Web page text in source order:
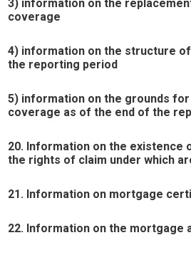
3) information on the
coverage
4) information on the structure
the reporting period
5) information on the grounds
coverage as of the end of the
20. Information on the existence
the rights of claim under which
21. Information on mortgage
22. Information on the mortgage